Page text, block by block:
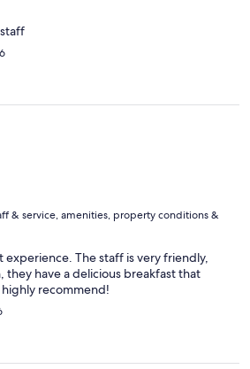
& service, amenities, property conditions &
experience. The staff is very friendly,
they have a delicious breakfast that
recommend!